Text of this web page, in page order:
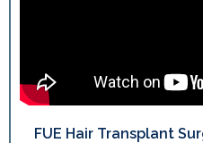
FUE Hair Transplant